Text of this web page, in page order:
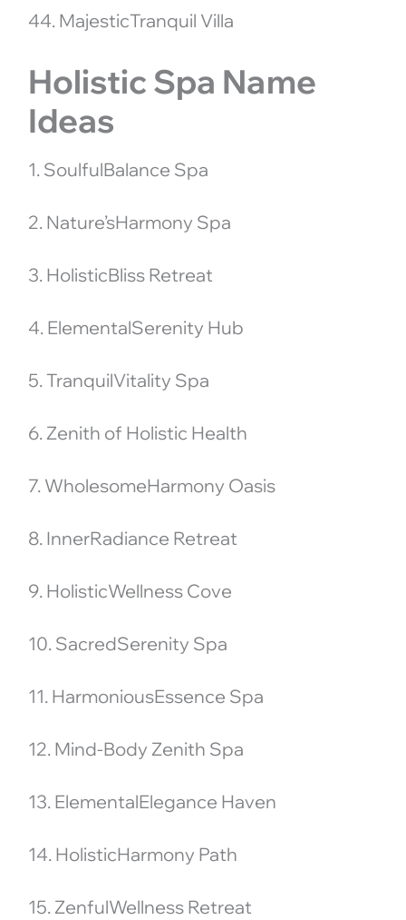
44. MajesticTranquil Villa
Holistic Spa Name
Ideas
1. SoulfulBalance Spa
2. Nature’sHarmony Spa
3. HolisticBliss Retreat
4. ElementalSerenity Hub
5. TranquilVitality Spa
6. Zenith of Holistic Health
7. WholesomeHarmony Oasis
8. InnerRadiance Retreat
9. HolisticWellness Cove
10. SacredSerenity Spa
11. HarmoniousEssence Spa
12. Mind-Body Zenith Spa
13. ElementalElegance Haven
14. HolisticHarmony Path
15. ZenfulWellness Retreat